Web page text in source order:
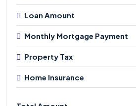
Loan Amount
Monthly Mortgage Payment
Property Tax
Home Insurance